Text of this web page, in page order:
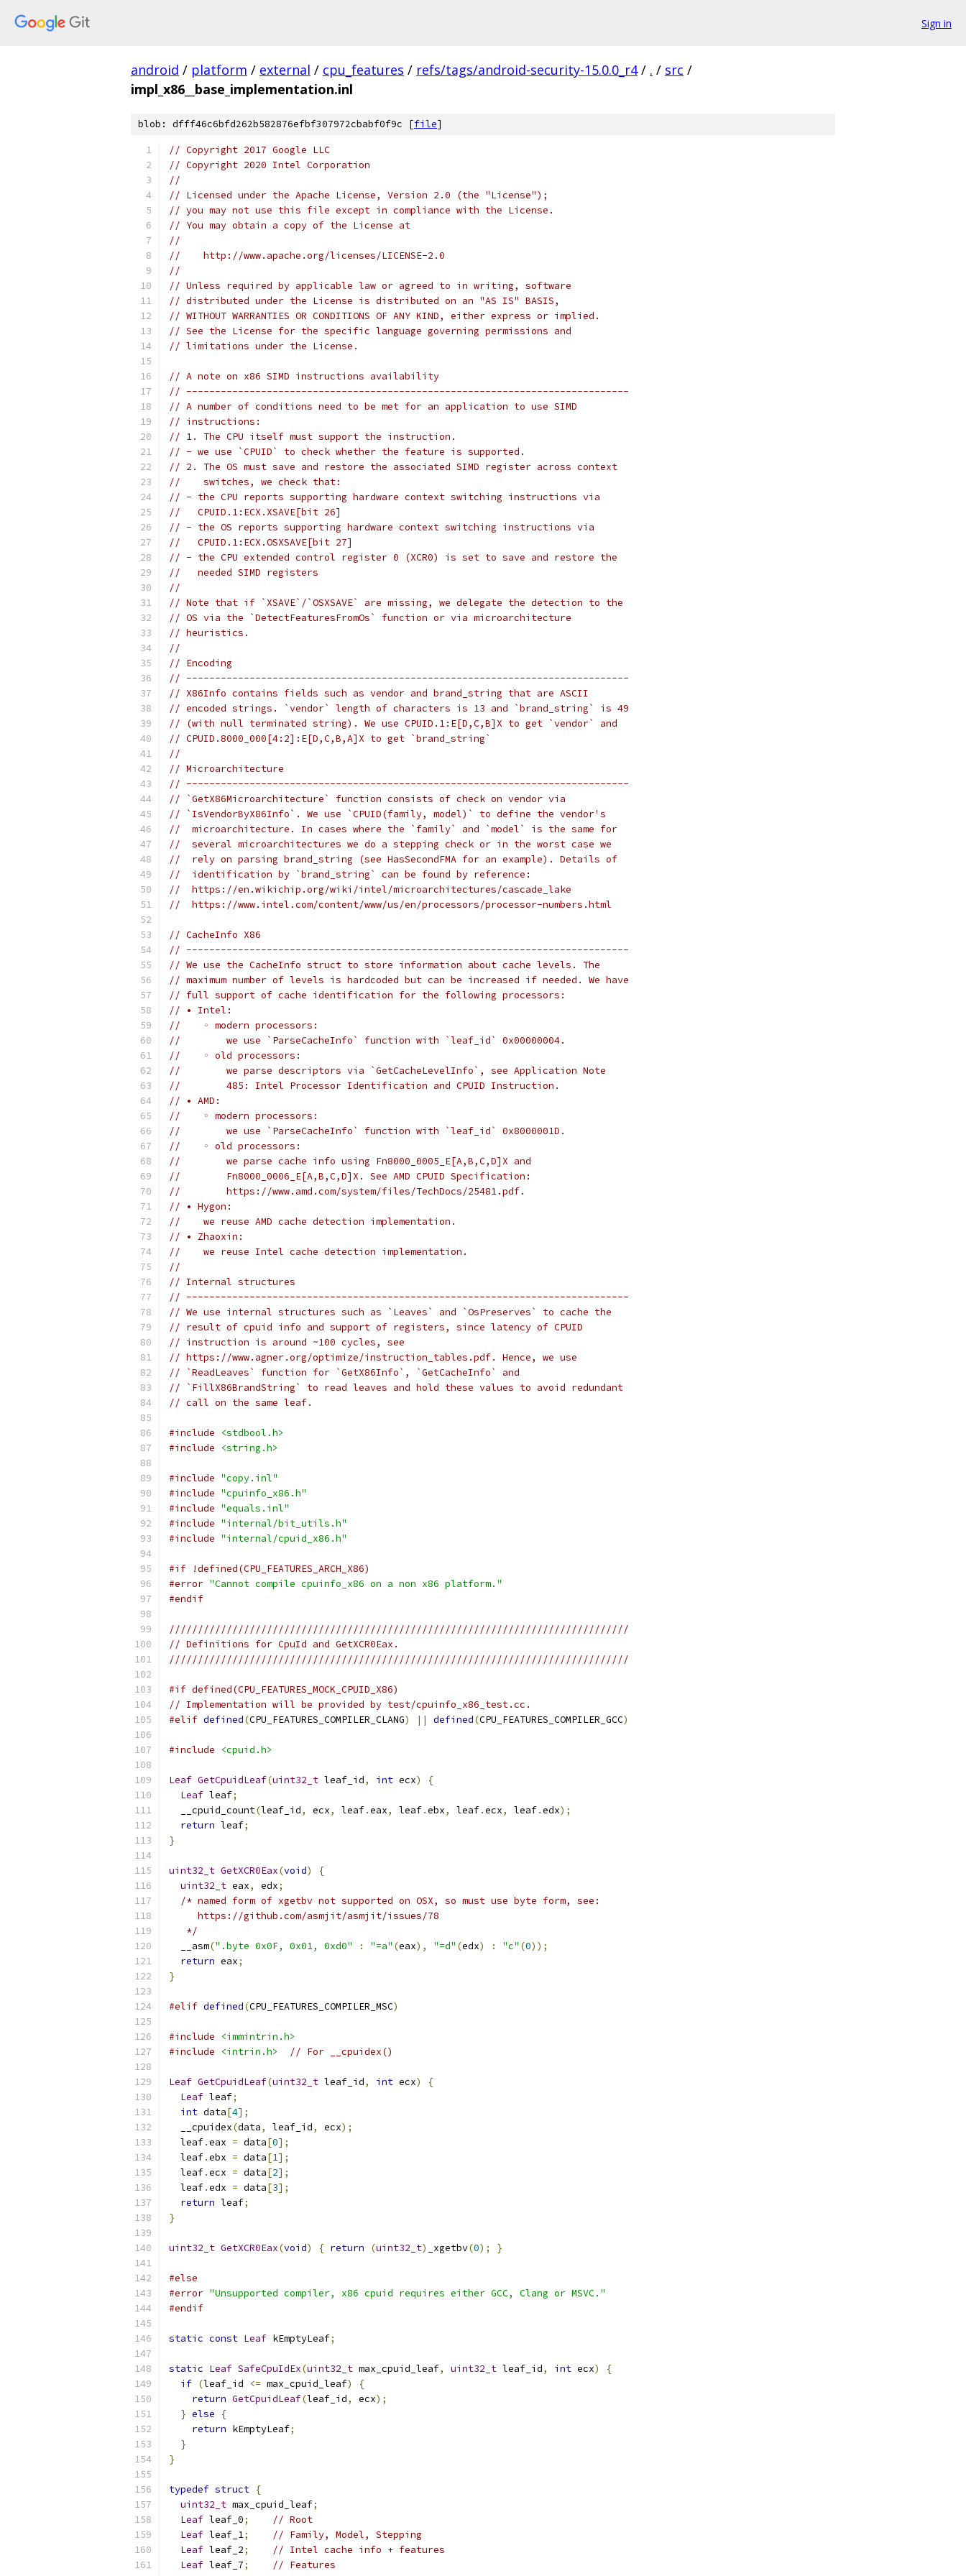
Sign in
android / platform / external / cpu_features / refs/tags/android-security-15.0.0_r4 / . / src /
impl_x86__base_implementation.inl
blob: dfff46c6bfd262b582876efbf307972cbabf0f9c [file]
// Copyright 2017 Google LLC
// Copyright 2020 Intel Corporation
//
// Licensed under the Apache License, Version 2.0 (the "License");
// you may not use this file except in compliance with the License.
// You may obtain a copy of the License at
//
//    http://www.apache.org/licenses/LICENSE-2.0
//
// Unless required by applicable law or agreed to in writing, software
// distributed under the License is distributed on an "AS IS" BASIS,
// WITHOUT WARRANTIES OR CONDITIONS OF ANY KIND, either express or implied.
// See the License for the specific language governing permissions and
// limitations under the License.
// A note on x86 SIMD instructions availability
// -----------------------------------------------------------------------------
// A number of conditions need to be met for an application to use SIMD
// instructions:
// 1. The CPU itself must support the instruction.
// - we use `CPUID` to check whether the feature is supported.
// 2. The OS must save and restore the associated SIMD register across context
//    switches, we check that:
// - the CPU reports supporting hardware context switching instructions via
//   CPUID.1:ECX.XSAVE[bit 26]
// - the OS reports supporting hardware context switching instructions via
//   CPUID.1:ECX.OSXSAVE[bit 27]
// - the CPU extended control register 0 (XCR0) is set to save and restore the
//   needed SIMD registers
//
// Note that if `XSAVE`/`OSXSAVE` are missing, we delegate the detection to the
// OS via the `DetectFeaturesFromOs` function or via microarchitecture
// heuristics.
//
// Encoding
// -----------------------------------------------------------------------------
// X86Info contains fields such as vendor and brand_string that are ASCII
// encoded strings. `vendor` length of characters is 13 and `brand_string` is 49
// (with null terminated string). We use CPUID.1:E[D,C,B]X to get `vendor` and
// CPUID.8000_000[4:2]:E[D,C,B,A]X to get `brand_string`
//
// Microarchitecture
// -----------------------------------------------------------------------------
// `GetX86Microarchitecture` function consists of check on vendor via
// `IsVendorByX86Info`. We use `CPUID(family, model)` to define the vendor's
//  microarchitecture. In cases where the `family` and `model` is the same for
//  several microarchitectures we do a stepping check or in the worst case we
//  rely on parsing brand_string (see HasSecondFMA for an example). Details of
//  identification by `brand_string` can be found by reference:
//  https://en.wikichip.org/wiki/intel/microarchitectures/cascade_lake
//  https://www.intel.com/content/www/us/en/processors/processor-numbers.html
// CacheInfo X86
// -----------------------------------------------------------------------------
// We use the CacheInfo struct to store information about cache levels. The
// maximum number of levels is hardcoded but can be increased if needed. We have
// full support of cache identification for the following processors:
// • Intel:
//    ◦ modern processors:
//        we use `ParseCacheInfo` function with `leaf_id` 0x00000004.
//    ◦ old processors:
//        we parse descriptors via `GetCacheLevelInfo`, see Application Note
//        485: Intel Processor Identification and CPUID Instruction.
// • AMD:
//    ◦ modern processors:
//        we use `ParseCacheInfo` function with `leaf_id` 0x8000001D.
//    ◦ old processors:
//        we parse cache info using Fn8000_0005_E[A,B,C,D]X and
//        Fn8000_0006_E[A,B,C,D]X. See AMD CPUID Specification:
//        https://www.amd.com/system/files/TechDocs/25481.pdf.
// • Hygon:
//    we reuse AMD cache detection implementation.
// • Zhaoxin:
//    we reuse Intel cache detection implementation.
//
// Internal structures
// -----------------------------------------------------------------------------
// We use internal structures such as `Leaves` and `OsPreserves` to cache the
// result of cpuid info and support of registers, since latency of CPUID
// instruction is around ~100 cycles, see
// https://www.agner.org/optimize/instruction_tables.pdf. Hence, we use
// `ReadLeaves` function for `GetX86Info`, `GetCacheInfo` and
// `FillX86BrandString` to read leaves and hold these values to avoid redundant
// call on the same leaf.
#include
<stdbool.h>
#include
<string.h>
#include "copy.inl"
#include "cpuinfo_x86.h"
#include "equals.inl"
#include "internal/bit_utils.h"
#include "internal/cpuid_x86.h"
#if !defined(CPU_FEATURES_ARCH_X86)
#error "Cannot compile cpuinfo_x86 on a non x86 platform."
#endif
////////////////////////////////////////////////////////////////////////////////
// Definitions for CpuId and GetXCR0Eax.
////////////////////////////////////////////////////////////////////////////////
#if defined(CPU_FEATURES_MOCK_CPUID_X86)
// Implementation will be provided by test/cpuinfo_x86_test.cc.
#elif defined(CPU_FEATURES_COMPILER_CLANG) || defined(CPU_FEATURES_COMPILER_GCC)
#include <cpuid.h>
Leaf GetCpuidLeaf(uint32_t leaf_id, int ecx)
{
Leaf leaf;
  __cpuid_count
(leaf_id, ecx, leaf.eax, leaf.ebx, leaf.ecx, leaf.edx);
return leaf;
}
uint32_t GetXCR0Eax(void)
{
uint32_t eax, edx;
/* named form of xgetbv not supported on OSX, so must use byte form, see:
     https://github.com/asmjit/asmjit/issues/78
   */
  __asm
(".byte 0x0F, 0x01, 0xd0" : "=a" (eax), "=d" (edx) : "c" (0));
return eax;
}
#elif defined(CPU_FEATURES_COMPILER_MSC)
#include
<immintrin.h>
#include
<intrin.h> // For __cpuidex()
Leaf GetCpuidLeaf(uint32_t leaf_id, int ecx)
{
Leaf leaf;
int data[4];
  __cpuidex
(data, leaf_id, ecx);
  leaf
.eax = data[0];
  leaf
.ebx = data[1];
  leaf
.ecx = data[2];
  leaf
.edx = data[3];
return leaf;
}
uint32_t GetXCR0Eax(void) { return (uint32_t) _xgetbv(0); }
#else
#error "Unsupported compiler, x86 cpuid requires either GCC, Clang or MSVC."
#endif
static const Leaf kEmptyLeaf;
static Leaf SafeCpuIdEx(uint32_t max_cpuid_leaf, uint32_t leaf_id, int ecx)
{
if (leaf_id <= max_cpuid_leaf)
{
return GetCpuidLeaf(leaf_id, ecx);
} else
{
return kEmptyLeaf;
}
}
typedef struct {
uint32_t max_cpuid_leaf;
Leaf leaf_0;
// Root
Leaf leaf_1;
// Family, Model, Stepping
Leaf leaf_2;
// Intel cache info + features
Leaf leaf_7;
// Features